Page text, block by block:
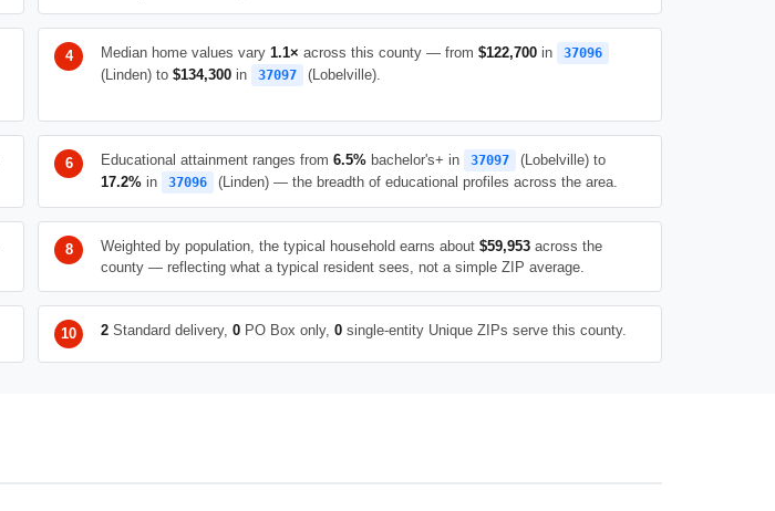
Median home values vary 1.1× across this county — from $122,700 in 37096
(Linden) to $134,300 in 37097 (Lobelville).
Educational attainment ranges from 6.5% bachelor's+ in 37097
(Lobelville) to
17.2% in 37096 (Linden) — the breadth of educational profiles across the area.
Weighted by population, the typical household earns about $59,953 across the
county — reflecting what a typical resident sees, not a simple ZIP average.
2 Standard delivery, 0 PO Box only, 0 single-entity Unique ZIPs serve this county.